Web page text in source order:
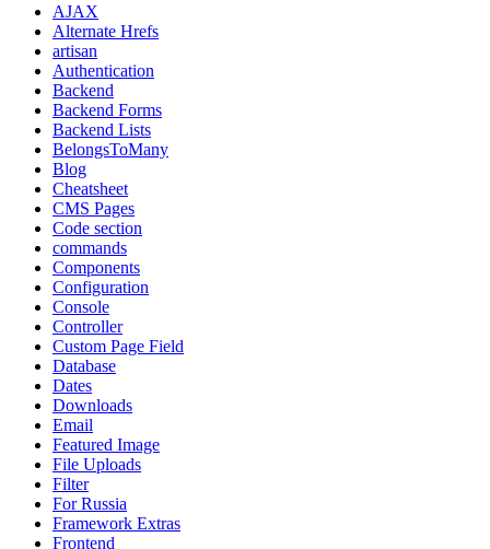
AJAX
Alternate Hrefs
artisan
Authentication
Backend
Backend Forms
Backend Lists
BelongsToMany
Blog
Cheatsheet
CMS Pages
Code section
commands
Components
Configuration
Console
Controller
Custom Page Field
Database
Dates
Downloads
Email
Featured Image
File Uploads
Filter
For Russia
Framework Extras
Frontend